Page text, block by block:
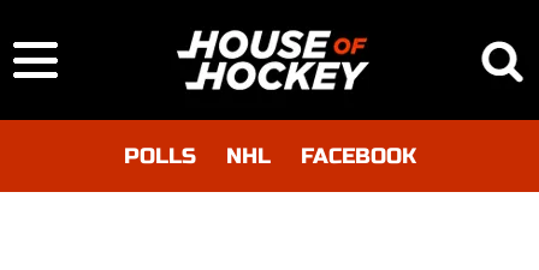
POLLS NHL FACEBOOK